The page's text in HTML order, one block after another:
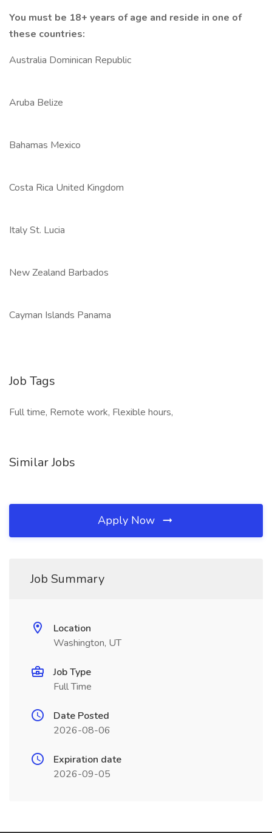
You must be 18+ years of age and reside in one of
these countries:
Australia Dominican Republic
Aruba Belize
Bahamas Mexico
Costa Rica United Kingdom
Italy St. Lucia
New Zealand Barbados
Cayman Islands Panama
Job Tags
Full time, Remote work, Flexible hours,
Similar Jobs
Apply Now
Job Summary
Location
Washington, UT
Job Type
Full Time
Date Posted
2026-08-06
Expiration date
2026-09-05